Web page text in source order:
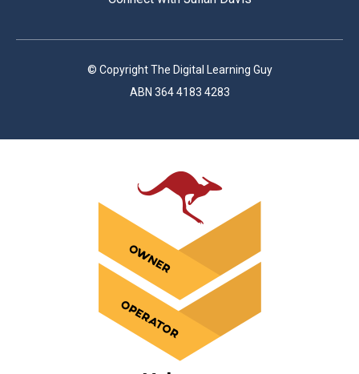
© Copyright The Digital Learning Guy
ABN 364 4183 4283